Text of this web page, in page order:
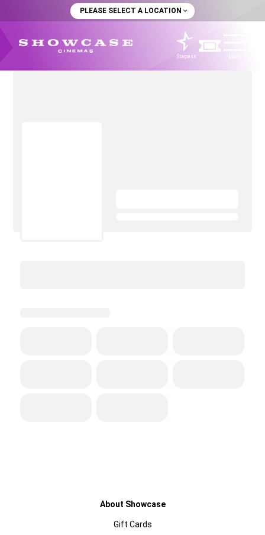
PLEASE SELECT A LOCATION
Starpass
About Showcase
Gift Cards